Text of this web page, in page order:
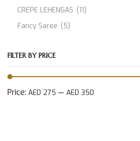
CREPE LEHENGAS (11)
Fancy Saree (5)
Kanjeevaram Silk
Muslin (1)
FILTER BY PRICE
Price: AED 275 — AED 350